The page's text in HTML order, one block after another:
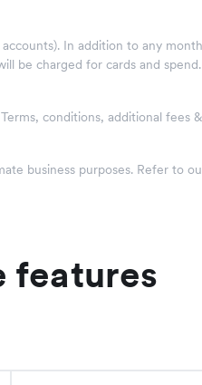
In addition to any
be charged for cards and
conditions, additional fees
business purposes. Refer to
features